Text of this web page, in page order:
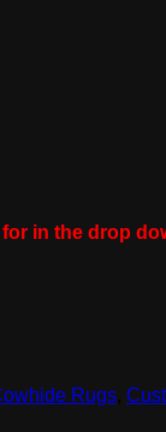
in the drop
Rugs